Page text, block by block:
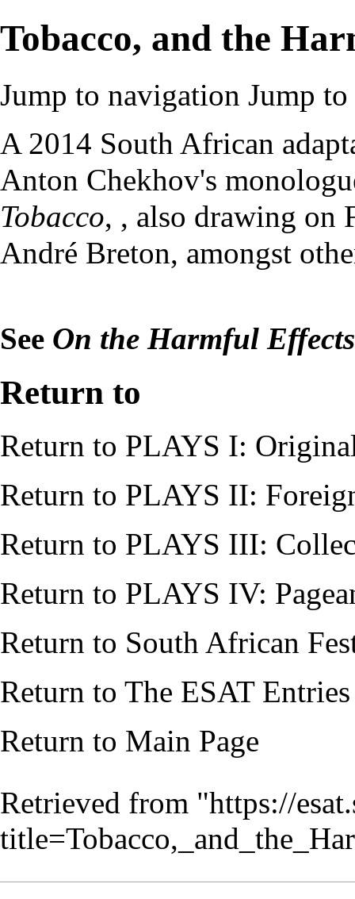
Tobacco, and the
Jump to navigation Jump to
A 2014 South African
Anton Chekhov's
Tobacco, , also drawing on
André Breton, amongst
See On the Harmful
Return to
Return to PLAYS I:
Return to PLAYS II:
Return to PLAYS III:
Return to PLAYS IV:
Return to South African
Return to The ESAT Entries
Return to Main Page
Retrieved from "https://